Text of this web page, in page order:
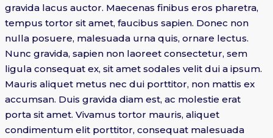
gravida lacus auctor. Maecenas finibus eros pharetra,
tempus tortor sit amet, faucibus sapien. Donec non
nulla posuere, malesuada urna quis, ornare lectus.
Nunc gravida, sapien non laoreet consectetur, sem
ligula consequat ex, sit amet sodales velit dui a ipsum.
Mauris aliquet metus nec dui porttitor, non mattis ex
accumsan. Duis gravida diam est, ac molestie erat
porta sit amet. Vivamus tortor mauris, aliquet
condimentum elit porttitor, consequat malesuada